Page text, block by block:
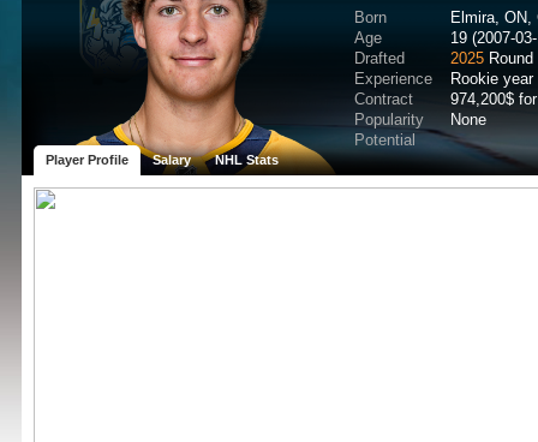
Born
Elmira, ON,
Age
19 (2007-
Drafted
2025
Experience
Rookie year
Contract
974,200$
Popularity
None
Potential
Player Profile Salary NHL Stats